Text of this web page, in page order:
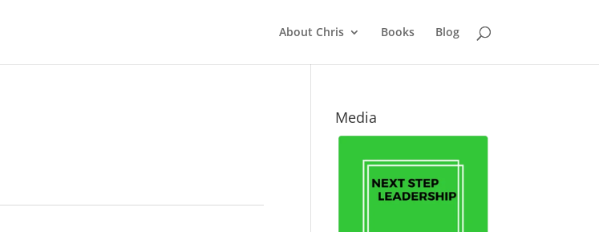
About Chris Books Blog
Media